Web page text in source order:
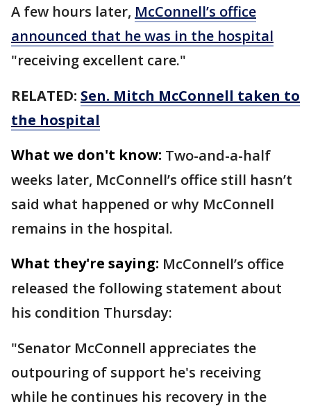
A few hours later, McConnell’s office
announced that he was in the hospital
"receiving excellent care."
RELATED: Sen. Mitch McConnell taken to
the hospital
What we don't know: Two-and-a-half
weeks later, McConnell’s office still hasn’t
said what happened or why McConnell
remains in the hospital.
What they're saying: McConnell’s office
released the following statement about
his condition Thursday:
"Senator McConnell appreciates the
outpouring of support he's receiving
while he continues his recovery in the